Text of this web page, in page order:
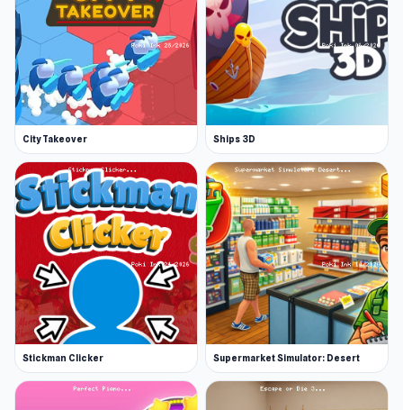
City Takeover Ships 3D
Stickman Clicker Supermarket Simulator: Desert